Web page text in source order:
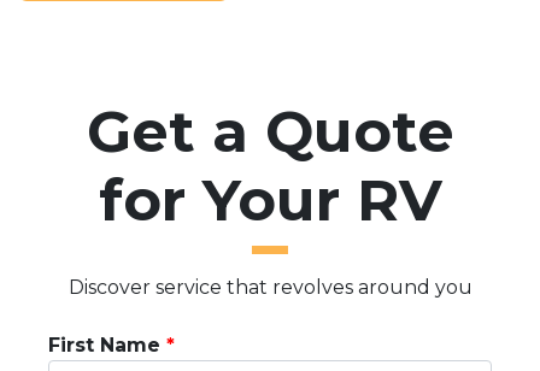
Get a Quote
for Your RV
Discover service that revolves around you
First Name